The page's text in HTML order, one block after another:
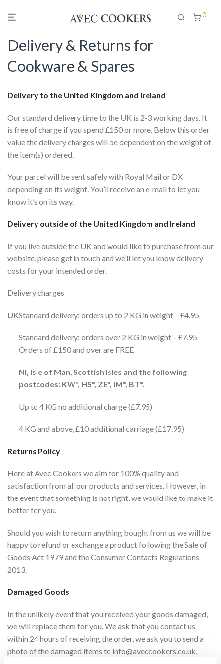
0
Delivery & Returns for
Cookware & Spares
Delivery to the United Kingdom and Ireland
Our standard delivery time to the UK is 2-3 working days. It
is free of charge if you spend £150 or more. Below this order
value the delivery charges will be dependent on the weight of
the item(s) ordered.
Your parcel will be sent safely with Royal Mail or DX
depending on its weight. You’ll receive an e-mail to let you
know it’s on its way.
Delivery outside of the United Kingdom and Ireland
If you live outside the UK and would like to purchase from our
website, please get in touch and we’ll let you know delivery
costs for your intended order.
Delivery charges
UKStandard delivery: orders up to 2 KG in weight – £4.95
Standard delivery: orders over 2 KG in weight – £7.95
Orders of £150 and over are FREE
NI, Isle of Man, Scottish Isles and the following
postcodes: KW*, HS*, ZE*, IM*, BT*.
Up to 4 KG no additional charge (£7.95)
4 KG and above, £10 additional carriage (£17.95)
Returns Policy
Here at Avec Cookers we aim for 100% quality and
satisfaction from all our products and services. However, in
the event that something is not right, we would like to make it
better for you.
Should you wish to return anything bought from us we will be
happy to refund or exchange a product following the Sale of
Goods Act 1979 and the Consumer Contacts Regulations
2013.
Damaged Goods
In the unlikely event that you received your goods damaged,
we will replace them for you. We ask that you contact us
within 24 hours of receiving the order, we ask you to send a
photo of the damaged items to info@aveccookers.co.uk,